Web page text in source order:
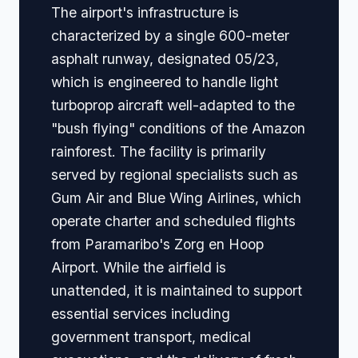
The airport's infrastructure is
characterized by a single 600-meter
asphalt runway, designated 05/23,
which is engineered to handle light
turboprop aircraft well-adapted to the
"bush flying" conditions of the Amazon
rainforest. The facility is primarily
served by regional specialists such as
Gum Air and Blue Wing Airlines, which
operate charter and scheduled flights
from Paramaribo's Zorg en Hoop
Airport. While the airfield is
unattended, it is maintained to support
essential services including
government transport, medical